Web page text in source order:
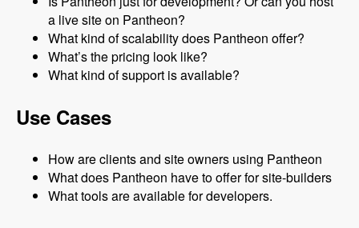
a live site on Pantheon?
What kind of scalability does Pantheon offer?
What’s the pricing look like?
What kind of support is available?
Use Cases
How are clients and site owners using Pantheon
What does Pantheon have to offer for site-builders
What tools are available for developers.